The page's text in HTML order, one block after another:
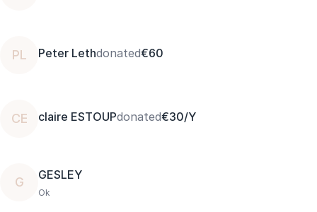
PL Peter Lethdonated€60
CE claire ESTOUPdonated€30/Y
G GESLEY
Ok